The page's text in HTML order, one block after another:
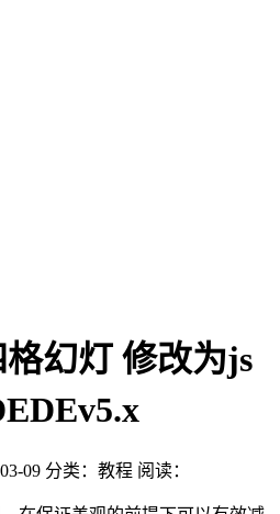
幻灯 修改为js
09 分类：教程 阅读：